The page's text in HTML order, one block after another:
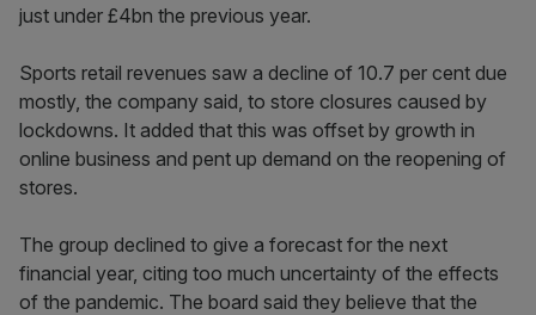
just under £4bn the previous year.
Sports retail revenues saw a decline of 10.7 per cent due
mostly, the company said, to store closures caused by
lockdowns. It added that this was offset by growth in
online business and pent up demand on the reopening of
stores.
The group declined to give a forecast for the next
financial year, citing too much uncertainty of the effects
of the pandemic. The board said they believe that the